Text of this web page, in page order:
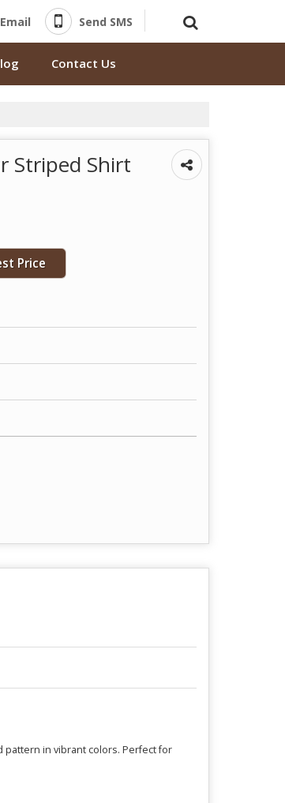
Send SMS
Contact Us
Striped Shirt
Price
pattern in vibrant colors. Perfect for